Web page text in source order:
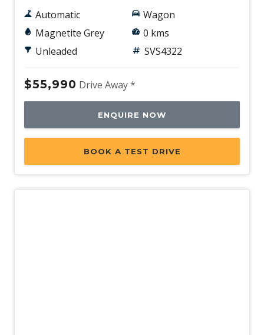
Automatic
Magnetite Grey
Unleaded
Wagon
0 kms
SVS4322
$55,990 Drive Away *
ENQUIRE NOW
BOOK A TEST DRIVE